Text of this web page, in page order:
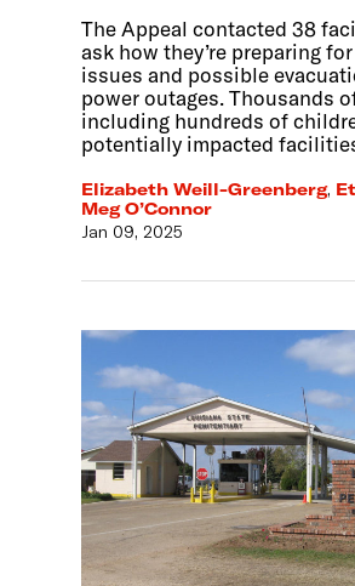
The Appeal contacted 38
ask how they’re preparing
issues and possible
power outages. Thousands
including hundreds of
potentially impacted
Elizabeth Weill-Greenberg,
Meg O’Connor
Jan 09, 2025